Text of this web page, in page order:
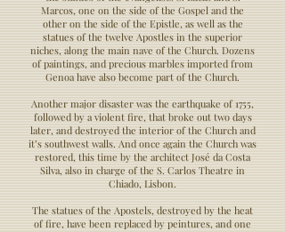
Marcos, one on the side of the Gospel and the
other on the side of the Epistle, as well as the
statues of the twelve Apostles in the superior
niches, along the main nave of the Church. Dozens
of paintings, and precious marbles imported from
Genoa have also become part of the Church.
Another major disaster was the earthquake of 1755,
followed by a violent fire, that broke out two days
later, and destroyed the interior of the Church and
it’s southwest walls. And once again the Church was
restored, this time by the architect José da Costa
Silva, also in charge of the S. Carlos Theatre in
Chiado, Lisbon.
The statues of the Apostels, destroyed by the heat
of fire, have been replaced by peintures, and one